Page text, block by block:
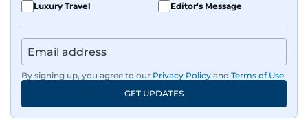
Luxury Travel
Editor's Message
By signing up, you agree to our Privacy Policy and Terms of Use.
GET UPDATES